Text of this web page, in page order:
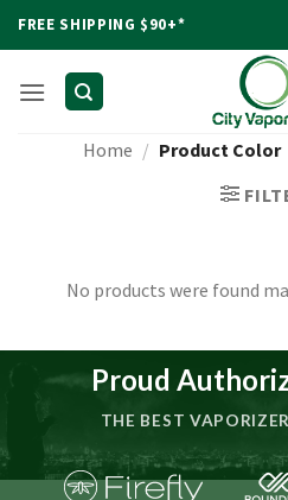
FREE SHIPPING $90+*
Home / Product Color
No products were found
Proud
THE BEST